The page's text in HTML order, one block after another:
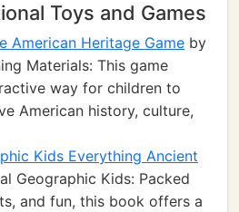
Toys and Games
American Heritage Game by
Materials: This game
way for children to
American history, culture,
Kids Everything Ancient
Geographic Kids: Packed
and fun, this book offers a